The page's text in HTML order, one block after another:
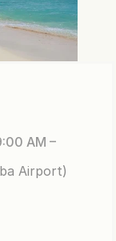
AM –
Airport)